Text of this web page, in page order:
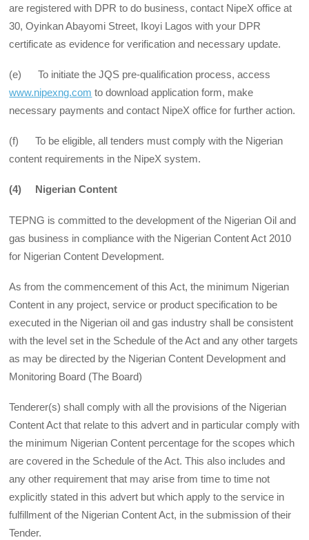
are registered with DPR to do business, contact NipeX office at
30, Oyinkan Abayomi Street, Ikoyi Lagos with your DPR
certificate as evidence for verification and necessary update.
(e) To initiate the JQS pre-qualification process, access
www.nipexng.com to download application form, make
necessary payments and contact NipeX office for further action.
(f) To be eligible, all tenders must comply with the Nigerian
content requirements in the NipeX system.
(4) Nigerian Content
TEPNG is committed to the development of the Nigerian Oil and
gas business in compliance with the Nigerian Content Act 2010
for Nigerian Content Development.
As from the commencement of this Act, the minimum Nigerian
Content in any project, service or product specification to be
executed in the Nigerian oil and gas industry shall be consistent
with the level set in the Schedule of the Act and any other targets
as may be directed by the Nigerian Content Development and
Monitoring Board (The Board)
Tenderer(s) shall comply with all the provisions of the Nigerian
Content Act that relate to this advert and in particular comply with
the minimum Nigerian Content percentage for the scopes which
are covered in the Schedule of the Act. This also includes and
any other requirement that may arise from time to time not
explicitly stated in this advert but which apply to the service in
fulfillment of the Nigerian Content Act, in the submission of their
Tender.